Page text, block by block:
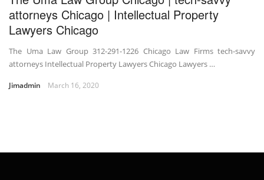
attorneys Chicago | Intellectual Property
Lawyers Chicago
The Uma Law Group 312-291-1226 Chicago Law Firms tech-savvy
attorneys Intellectual Property Lawyers Chicago Lawyers …
Jimadmin March 16, 2020